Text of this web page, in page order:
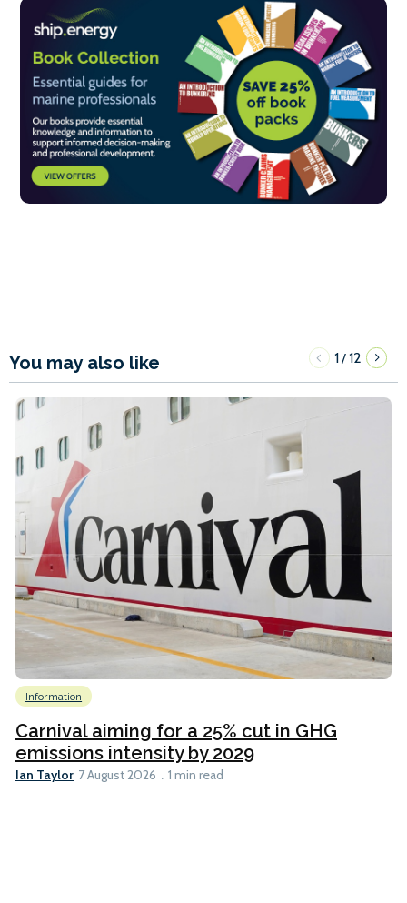
You may also like 1/12
Information
Carnival aiming for a 25% cut in GHG
emissions intensity by 2029
Ian Taylor 7 August 2026 1 min read